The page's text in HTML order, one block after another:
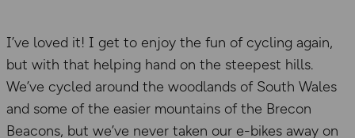
I’ve loved it! I get to enjoy the fun of cycling again,
but with that helping hand on the steepest hills.
We’ve cycled around the woodlands of South Wales
and some of the easier mountains of the Brecon
Beacons, but we’ve never taken our e-bikes away on